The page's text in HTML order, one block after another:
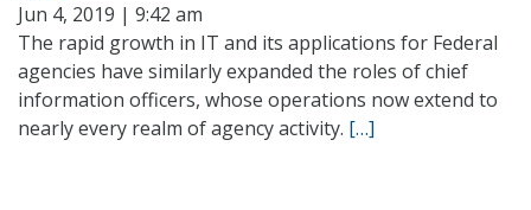
Jun 4, 2019 | 9:42 am
The rapid growth in IT and its applications for Federal
agencies have similarly expanded the roles of chief
information officers, whose operations now extend to
nearly every realm of agency activity. […]